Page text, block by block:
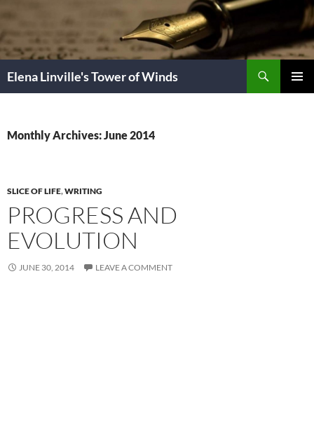
content
Elena Linville's Tower of Winds
Monthly Archives: June 2014
SLICE OF LIFE,WRITING
PROGRESS AND
EVOLUTION
JUNE 30, 2014 LEAVE A COMMENT